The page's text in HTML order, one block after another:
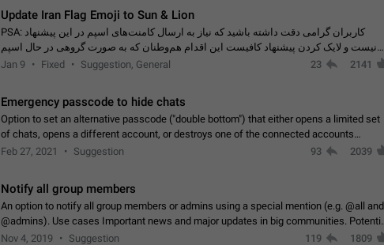
Update Iran Flag Emoji to Sun & Lion
PSA: کاربران گرامی دقت داشته باشید که نیاز به ارسال کامنت‌های اسپم در این پیشنهاد
نیست و لایک کردن پیشنهاد کافیست این اقدام هم‌وطنان که به صورت گروهی در حال اسپم
Jan 9 Fixed Suggestion, General 23 2141
Emergency passcode to hide chats
Option to set an alternative passcode ("double bottom") that either opens a limited set
of chats, opens a different account, or destroys one of the connected accounts
completely when entered. Use cases…
Feb 27, 2021 Suggestion 93 2039
Notify all group members
An option to notify all group members or admins using a special mention (e.g. @all and
@admins). Use cases Important news and major updates in big communities. Potential
issues Some group admins already…
Nov 4, 2019 Suggestion 119 1809